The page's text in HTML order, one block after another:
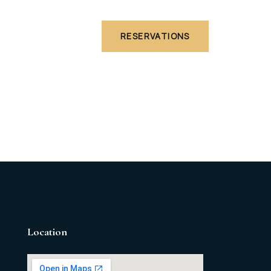
RESERVATIONS
Location